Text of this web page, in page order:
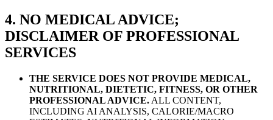
4. NO MEDICAL ADVICE;
DISCLAIMER OF PROFESSIONAL
SERVICES
THE SERVICE DOES NOT PROVIDE MEDICAL,
NUTRITIONAL, DIETETIC, FITNESS, OR OTHER
PROFESSIONAL ADVICE. ALL CONTENT,
INCLUDING AI ANALYSIS, CALORIE/MACRO